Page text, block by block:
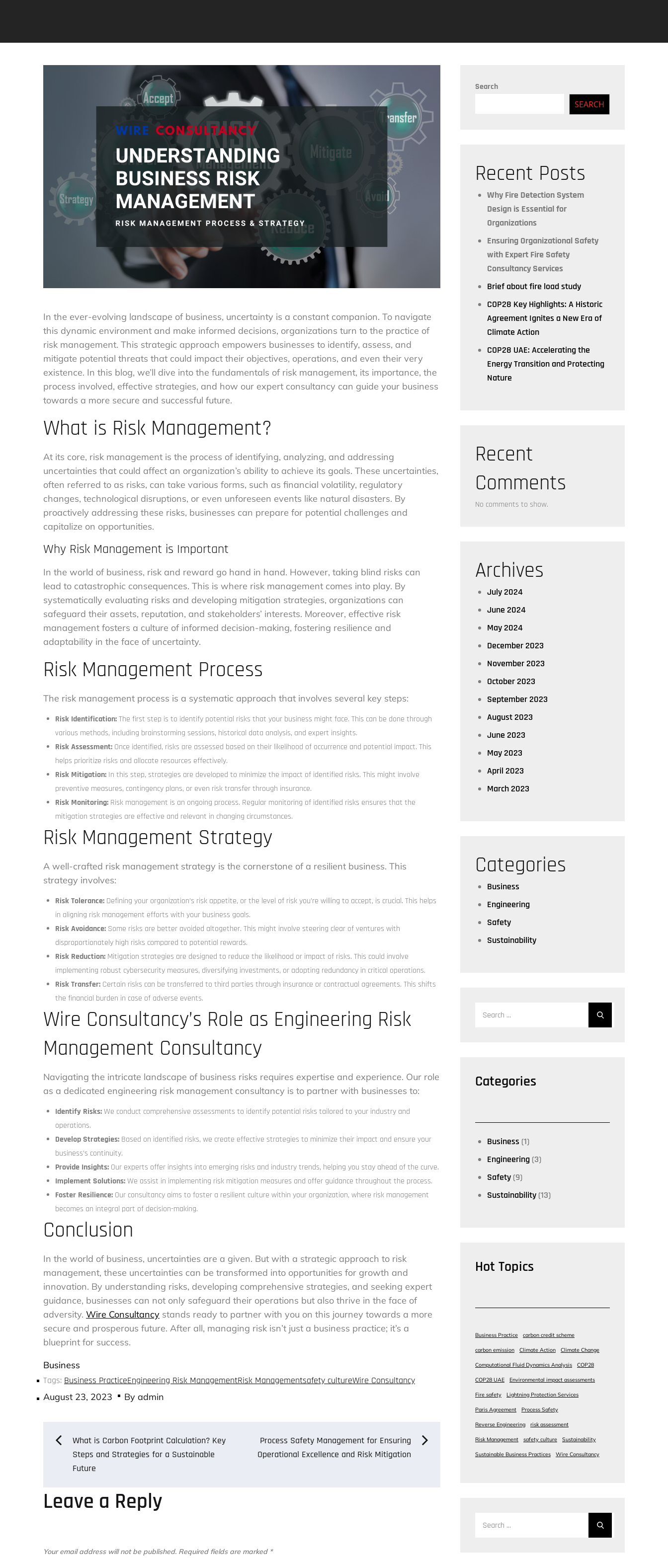
In the ever-evolving landscape of business, uncertainty is a constant companion. To navigate
this dynamic environment and make informed decisions, organizations turn to the practice of
risk management. This strategic approach empowers businesses to identify, assess, and
mitigate potential threats that could impact their objectives, operations, and even their very
existence. In this blog, we’ll dive into the fundamentals of risk management, its importance, the
process involved, effective strategies, and how our expert consultancy can guide your business
towards a more secure and successful future.
What is Risk Management?
At its core, risk management is the process of identifying, analyzing, and addressing
uncertainties that could affect an organization’s ability to achieve its goals. These uncertainties,
often referred to as risks, can take various forms, such as financial volatility, regulatory
changes, technological disruptions, or even unforeseen events like natural disasters. By
proactively addressing these risks, businesses can prepare for potential challenges and
capitalize on opportunities.
Why Risk Management is Important
In the world of business, risk and reward go hand in hand. However, taking blind risks can
lead to catastrophic consequences. This is where risk management comes into play. By
systematically evaluating risks and developing mitigation strategies, organizations can
safeguard their assets, reputation, and stakeholders’ interests. Moreover, effective risk
management fosters a culture of informed decision-making, fostering resilience and
adaptability in the face of uncertainty.
Risk Management Process
The risk management process is a systematic approach that involves several key steps:
Risk Identification:The first step is to identify potential risks that your business might face. This can be done through
various methods, including brainstorming sessions, historical data analysis, and expert insights.
Risk Assessment: Once identified, risks are assessed based on their likelihood of occurrence and potential impact. This
helps prioritize risks and allocate resources effectively.
Risk Mitigation: In this step, strategies are developed to minimize the impact of identified risks. This might involve
preventive measures, contingency plans, or even risk transfer through insurance.
Risk Monitoring: Risk management is an ongoing process. Regular monitoring of identified risks ensures that the
mitigation strategies are effective and relevant in changing circumstances.
Risk Management Strategy
A well-crafted risk management strategy is the cornerstone of a resilient business. This
strategy involves:
Risk Tolerance: Defining your organization’s risk appetite, or the level of risk you’re willing to accept, is crucial. This helps
in aligning risk management efforts with your business goals.
Risk Avoidance: Some risks are better avoided altogether. This might involve steering clear of ventures with
disproportionately high risks compared to potential rewards.
Risk Reduction: Mitigation strategies are designed to reduce the likelihood or impact of risks. This could involve
implementing robust cybersecurity measures, diversifying investments, or adopting redundancy in critical operations.
Risk Transfer: Certain risks can be transferred to third parties through insurance or contractual agreements. This shifts
the financial burden in case of adverse events.
Wire Consultancy’s Role as Engineering Risk
Management Consultancy
Navigating the intricate landscape of business risks requires expertise and experience. Our role
as a dedicated engineering risk management consultancy is to partner with businesses to:
Identify Risks:We conduct comprehensive assessments to identify potential risks tailored to your industry and
operations.
Develop Strategies: Based on identified risks, we create effective strategies to minimize their impact and ensure your
business’s continuity.
Provide Insights: Our experts offer insights into emerging risks and industry trends, helping you stay ahead of the curve.
Implement Solutions:We assist in implementing risk mitigation measures and offer guidance throughout the process.
Foster Resilience: Our consultancy aims to foster a resilient culture within your organization, where risk management
becomes an integral part of decision-making.
Conclusion
In the world of business, uncertainties are a given. But with a strategic approach to risk
management, these uncertainties can be transformed into opportunities for growth and
innovation. By understanding risks, developing comprehensive strategies, and seeking expert
guidance, businesses can not only safeguard their operations but also thrive in the face of
adversity. Wire Consultancy stands ready to partner with you on this journey towards a more
secure and prosperous future. After all, managing risk isn’t just a business practice; it’s a
blueprint for success.
Business
Tags: Business PracticeEngineering Risk ManagementRisk Managementsafety cultureWire Consultancy
Posted
August 23, 2023 By admin
Post
navigation
What is Carbon Footprint Calculation? Key
Steps and Strategies for a Sustainable
Future
Process Safety Management for Ensuring
Operational Excellence and Risk Mitigation
Leave a Reply
Your email address will not be published. Required fields are marked *
Search
SEARCH
Recent Posts
Why Fire Detection System
Design is Essential for
Organizations
Ensuring Organizational Safety
with Expert Fire Safety
Consultancy Services
Brief about fire load study
COP28 Key Highlights: A Historic
Agreement Ignites a New Era of
Climate Action
COP28 UAE: Accelerating the
Energy Transition and Protecting
Nature
Recent
Comments
No comments to show.
Archives
July 2024
June 2024
May 2024
December 2023
November 2023
October 2023
September 2023
August 2023
June 2023
May 2023
April 2023
March 2023
Categories
Business
Engineering
Safety
Sustainability
Categories
Business (1)
Engineering (3)
Safety (9)
Sustainability (13)
Hot Topics
Business Practice carbon credit scheme
carbon emission Climate Action Climate Change
Computational Fluid Dynamics Analysis COP28
COP28 UAE Environmental impact assessments
Fire safety Lightning Protection Services
Paris Agreement Process Safety
Reverse Engineering risk assessment
Risk Management safety culture Sustainability
Sustainable Business Practices Wire Consultancy